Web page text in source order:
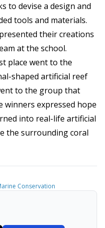
to devise a design and
tools and materials.
their creations
at the school.
place went to the
shaped artificial reef
to the group that
winners expressed hope
into real-life artificial
the surrounding coral
Conservation